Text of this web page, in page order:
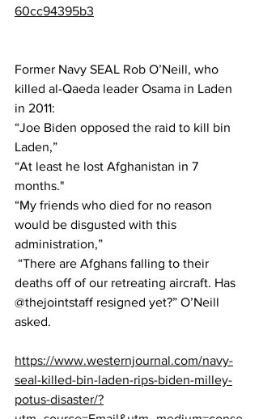
60cc94395b3
Former Navy SEAL Rob O’Neill, who
killed al-Qaeda leader Osama in Laden
in 2011:
“Joe Biden opposed the raid to kill bin
Laden,”
“At least he lost Afghanistan in 7
months."
“My friends who died for no reason
would be disgusted with this
administration,”
deaths off of our retreating aircraft. Has
@thejointstaff resigned yet?” O’Neill
asked.
https://www.westernjournal.com/navy-
seal-killed-bin-laden-rips-biden-milley-
potus-disaster/?